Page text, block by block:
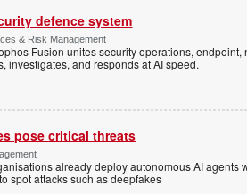
defence system
& Risk Management
Fusion unites security operations,
investigates, and responds at AI speed.
pose critical threats
already deploy autonomous AI agents
spot attacks such as deepfakes